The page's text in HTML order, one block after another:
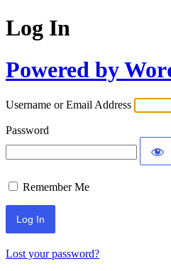
Log In
Powered by
Username or Email Address
Password
Remember Me
Lost your password?